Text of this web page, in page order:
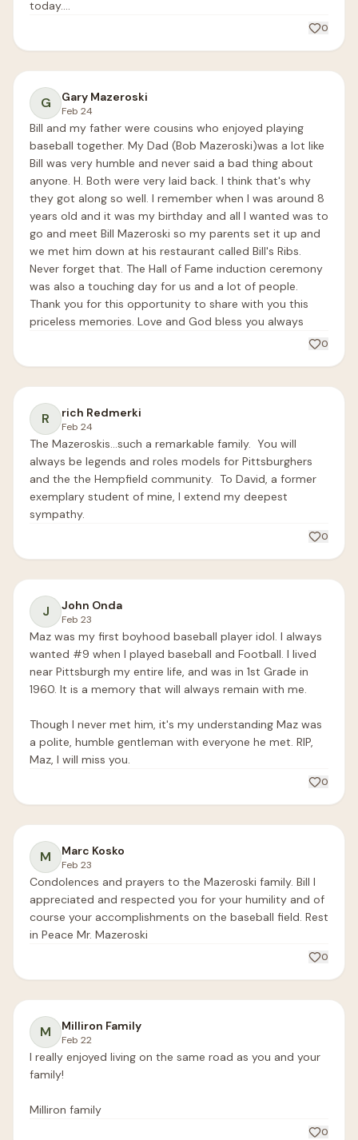
today....
0
G Gary Mazeroski
Feb 24
Bill and my father were cousins who enjoyed playing
baseball together. My Dad (Bob Mazeroski)was a lot like
Bill was very humble and never said a bad thing about
anyone. H. Both were very laid back. I think that's why
they got along so well. I remember when I was around 8
years old and it was my birthday and all I wanted was to
go and meet Bill Mazeroski so my parents set it up and
we met him down at his restaurant called Bill's Ribs.
Never forget that. The Hall of Fame induction ceremony
was also a touching day for us and a lot of people.
Thank you for this opportunity to share with you this
0
R rich Redmerki
Feb 24
The Mazeroskis…such a remarkable family.  You will
always be legends and roles models for Pittsburghers
and the the Hempfield community.  To David, a former
exemplary student of mine, I extend my deepest
0
J John Onda
Feb 23
Maz was my first boyhood baseball player idol. I always
wanted #9 when I played baseball and Football. I lived
near Pittsburgh my entire life, and was in 1st Grade in
1960. It is a memory that will always remain with me.
Though I never met him, it's my understanding Maz was
a polite, humble gentleman with everyone he met. RIP,
Maz, I will miss you.
0
M Marc Kosko
Feb 23
Condolences and prayers to the Mazeroski family. Bill I
appreciated and respected you for your humility and of
course your accomplishments on the baseball field. Rest
0
M Milliron Family
Feb 22
I really enjoyed living on the same road as you and your
family!
0